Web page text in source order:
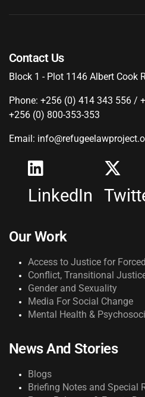
Contact Us
Block 1 - Plot 1146 Albert Cook
Phone: +256 (0) 414 343 556 /
+256 (0) 800-353-353
Email:
LinkedIn
Our Work
Access to Justice for
Conflict, Transitional
Gender and Sexuality
Media For Social Change
Mental Health &
News And Stories
Blogs
Briefing Notes and Special